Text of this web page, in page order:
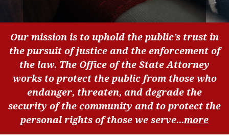
Our mission is to uphold the public’s trust in
the pursuit of justice and the enforcement of
the law. The Office of the State Attorney
works to protect the public from those who
endanger, threaten, and degrade the
security of the community and to protect the
personal rights of those we serve...more